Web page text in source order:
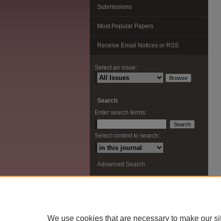
Submissions
Most Popular Papers
Receive Email Notices or RSS
Select an issue:
Search
Enter search terms:
Select context to search:
Advanced Search
We use cookies that are necessary to make our